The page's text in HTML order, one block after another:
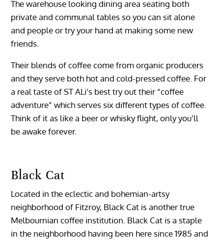
The warehouse looking dining area seating both
private and communal tables so you can sit alone
and people or try your hand at making some new
friends.
Their blends of coffee come from organic producers
and they serve both hot and cold-pressed coffee. For
a real taste of ST ALi’s best try out their “coffee
adventure” which serves six different types of coffee.
Think of it as like a beer or whisky flight, only you’ll
be awake forever.
Black Cat
Located in the eclectic and bohemian-artsy
neighborhood of Fitzroy, Black Cat is another true
Melbournian coffee institution. Black Cat is a staple
in the neighborhood having been here since 1985 and